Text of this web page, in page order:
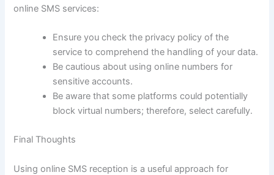
online SMS services:
Ensure you check the privacy policy of the
service to comprehend the handling of your data.
Be cautious about using online numbers for
sensitive accounts.
Be aware that some platforms could potentially
block virtual numbers; therefore, select carefully.
Final Thoughts
Using online SMS reception is a useful approach for